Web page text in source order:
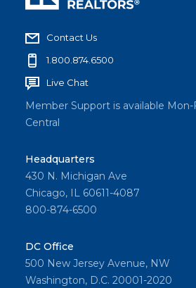
Contact Us
1.800.874.6500
Live Chat
Member Support is available
Central
Headquarters
430 N. Michigan Ave
Chicago, IL 60611-4087
800-874-6500
DC Office
500 New Jersey Avenue, NW
Washington, D.C. 20001-2020